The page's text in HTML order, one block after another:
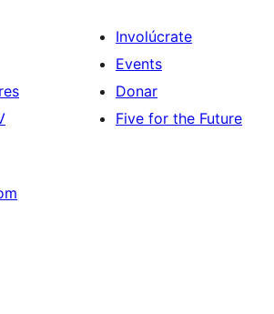
Involúcrate
Events
Donar
Five for the Future